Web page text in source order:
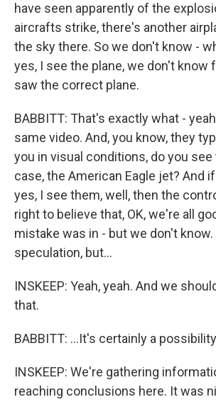
have seen apparently of the
aircrafts strike, there's another
the sky there. So we don't know -
yes, I see the plane, we don't know
saw the correct plane.
BABBITT: That's exactly what -
same video. And, you know, they
you in visual conditions, do you see
case, the American Eagle jet? And
yes, I see them, well, then the
right to believe that, OK, we're all
mistake was in - but we don't
speculation, but...
INSKEEP: Yeah, yeah. And we
that.
BABBITT: ...It's certainly a
INSKEEP: We're gathering
reaching conclusions here. It was